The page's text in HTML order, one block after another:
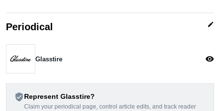
Periodical edit
Glasstire visibility
verified_userRepresent Glasstire?
Claim your periodical page, control article edits, and track reader